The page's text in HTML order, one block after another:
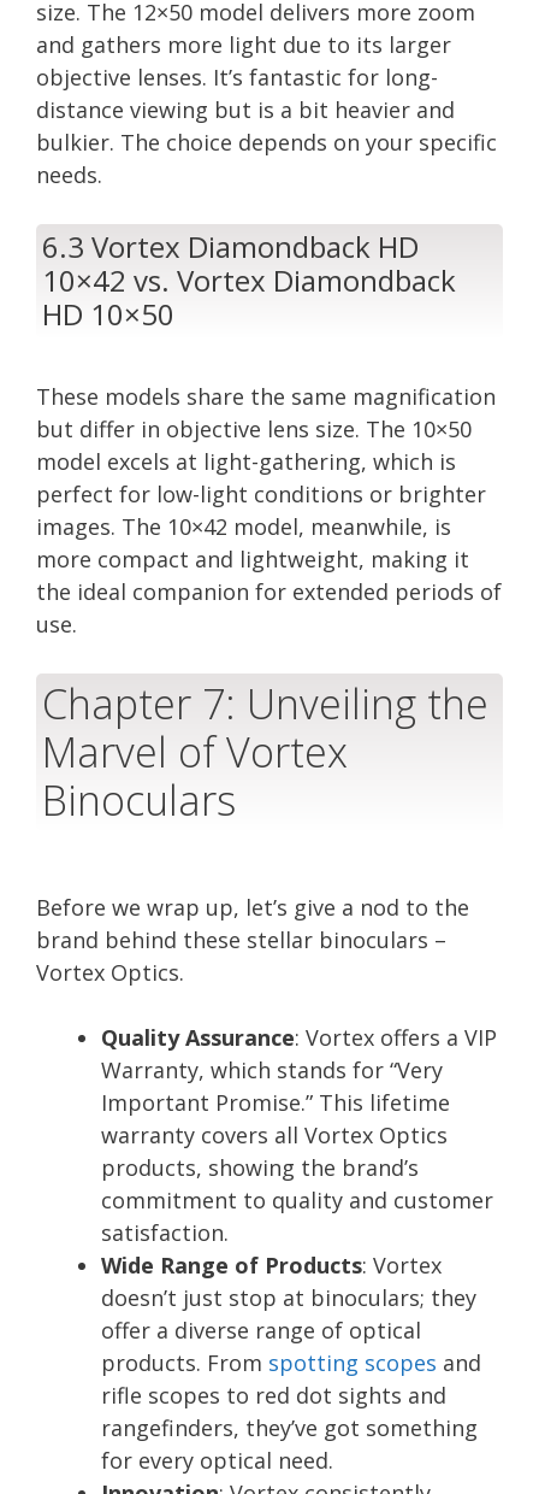
size. The 12×50 model delivers more zoom
and gathers more light due to its larger
objective lenses. It’s fantastic for long-
distance viewing but is a bit heavier and
bulkier. The choice depends on your specific
needs.
6.3 Vortex Diamondback HD
10×42 vs. Vortex Diamondback
HD 10×50
These models share the same magnification
but differ in objective lens size. The 10×50
model excels at light-gathering, which is
perfect for low-light conditions or brighter
images. The 10×42 model, meanwhile, is
more compact and lightweight, making it
the ideal companion for extended periods of
use.
Chapter 7: Unveiling the
Marvel of Vortex
Binoculars
Before we wrap up, let’s give a nod to the
brand behind these stellar binoculars –
Vortex Optics.
Quality Assurance: Vortex offers a VIP
Warranty, which stands for “Very
Important Promise.” This lifetime
warranty covers all Vortex Optics
products, showing the brand’s
commitment to quality and customer
satisfaction.
Wide Range of Products: Vortex
doesn’t just stop at binoculars; they
offer a diverse range of optical
products. From spotting scopes and
rifle scopes to red dot sights and
rangefinders, they’ve got something
for every optical need.